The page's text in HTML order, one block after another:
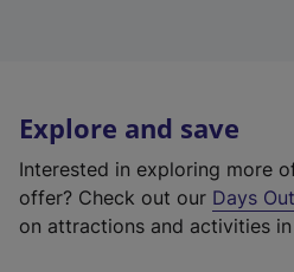
Explore and save
Interested in exploring more
offer? Check out our Days
on attractions and activities in